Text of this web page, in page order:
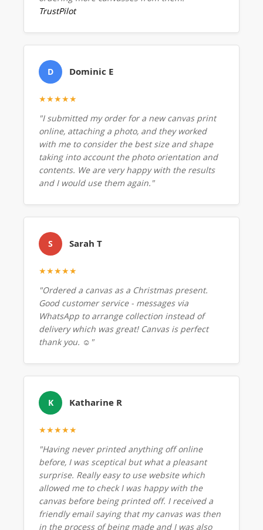
TrustPilot
D Dominic E
★★★★★
"I submitted my order for a new canvas print
online, attaching a photo, and they worked
with me to consider the best size and shape
taking into account the photo orientation and
contents. We are very happy with the results
and I would use them again."
S Sarah T
★★★★★
"Ordered a canvas as a Christmas present.
Good customer service - messages via
WhatsApp to arrange collection instead of
delivery which was great! Canvas is perfect
thank you. ☺️"
K Katharine R
★★★★★
"Having never printed anything off online
before, I was sceptical but what a pleasant
surprise. Really easy to use website which
allowed me to check I was happy with the
canvas before being printed off. I received a
friendly email saying that my canvas was then
in the process of being made and I was also